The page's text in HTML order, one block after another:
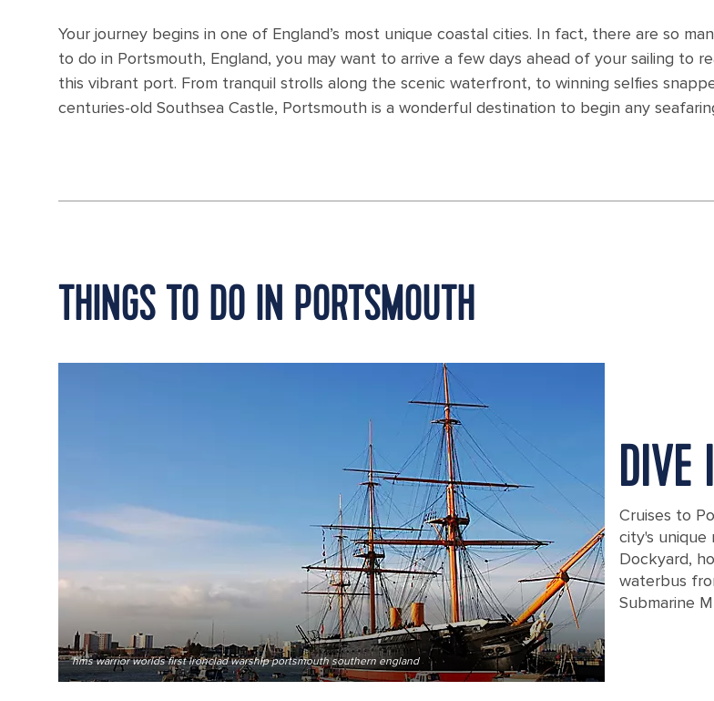
Your journey begins in one of England’s most unique coastal cities. In fact, there are so
to do in Portsmouth, England, you may want to arrive a few days ahead of your sailing to
this vibrant port. From tranquil strolls along the scenic waterfront, to winning selfies
centuries-old Southsea Castle, Portsmouth is a wonderful destination to begin any
THINGS TO DO IN PORTSMOUTH
hms warrior worlds first ironclad warship portsmouth southern england
DIVE
Cruises to
city's unique
Dockyard,
waterbus
Submarine